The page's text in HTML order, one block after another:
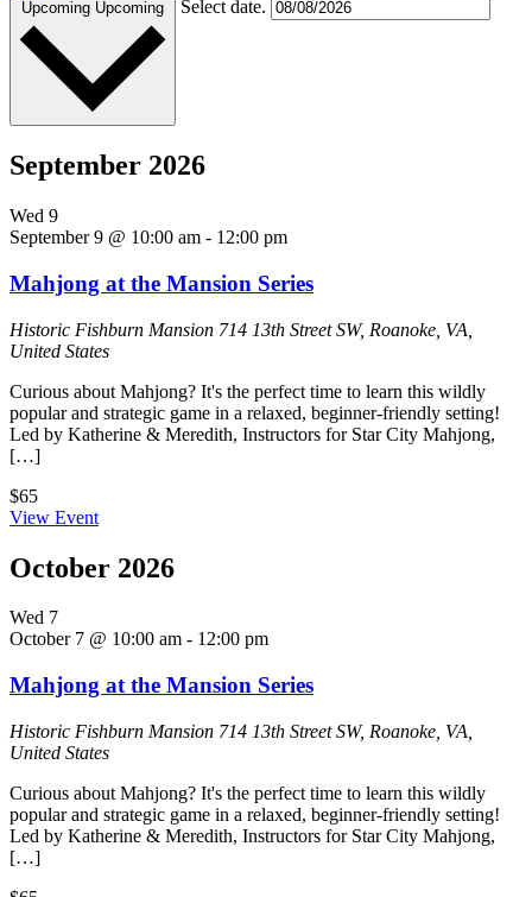
Upcoming Upcoming Select date.
September 2026
Wed 9
September 9 @ 10:00 am - 12:00 pm
Mahjong at the Mansion Series
Historic Fishburn Mansion 714 13th Street SW, Roanoke, VA,
United States
Curious about Mahjong? It's the perfect time to learn this wildly
popular and strategic game in a relaxed, beginner-friendly setting!
Led by Katherine & Meredith, Instructors for Star City Mahjong,
[…]
$65
View Event
October 2026
Wed 7
October 7 @ 10:00 am - 12:00 pm
Mahjong at the Mansion Series
Historic Fishburn Mansion 714 13th Street SW, Roanoke, VA,
United States
Curious about Mahjong? It's the perfect time to learn this wildly
popular and strategic game in a relaxed, beginner-friendly setting!
Led by Katherine & Meredith, Instructors for Star City Mahjong,
[…]